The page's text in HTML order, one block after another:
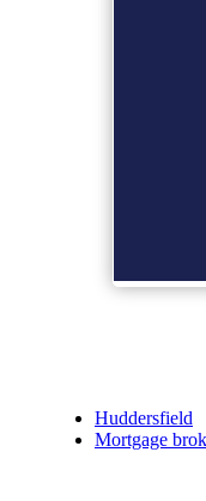
Huddersfield
Mortgage